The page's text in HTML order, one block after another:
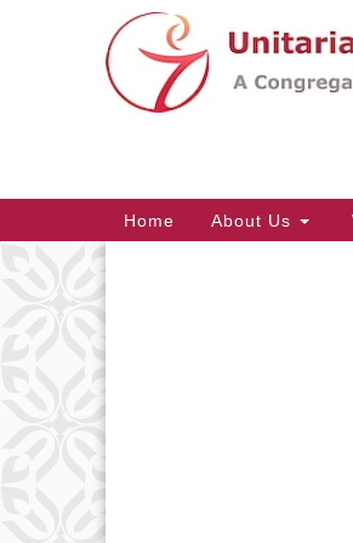
Google
Main
Navigation
Home About Us